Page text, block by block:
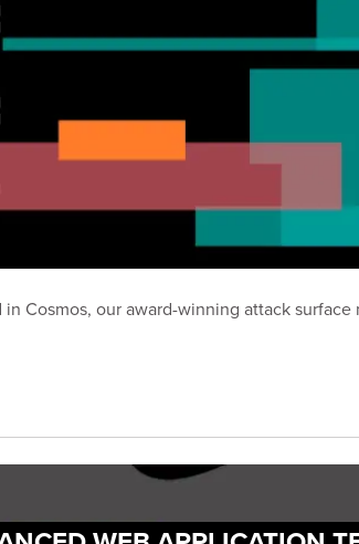
Cosmos, our award-winning attack surface